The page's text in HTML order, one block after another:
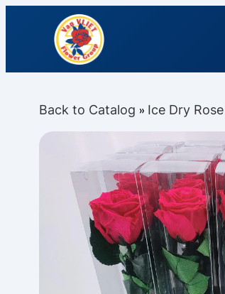
Back to Catalog Ice Dry Rose